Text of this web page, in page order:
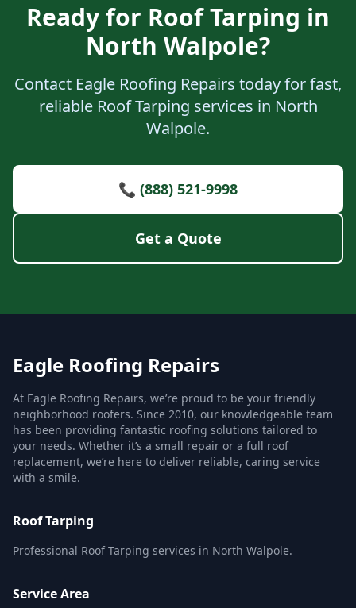
Ready for Roof Tarping in
North Walpole?
Contact Eagle Roofing Repairs today for fast,
reliable Roof Tarping services in North
Walpole.
📞 (888) 521-9998
Get a Quote
Eagle Roofing Repairs
At Eagle Roofing Repairs, we’re proud to be your friendly
neighborhood roofers. Since 2010, our knowledgeable team
has been providing fantastic roofing solutions tailored to
your needs. Whether it’s a small repair or a full roof
replacement, we’re here to deliver reliable, caring service
with a smile.
Roof Tarping
Professional Roof Tarping services in North Walpole.
Service Area